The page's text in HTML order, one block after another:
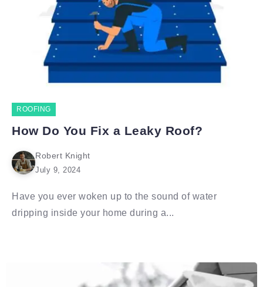
ROOFING
How Do You Fix a Leaky Roof?
Robert Knight
July 9, 2024
Have you ever woken up to the sound of water
dripping inside your home during a...